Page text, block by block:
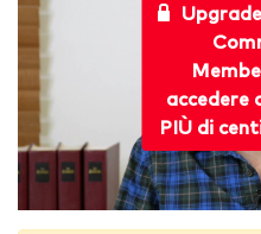
accedere
PIÙ di